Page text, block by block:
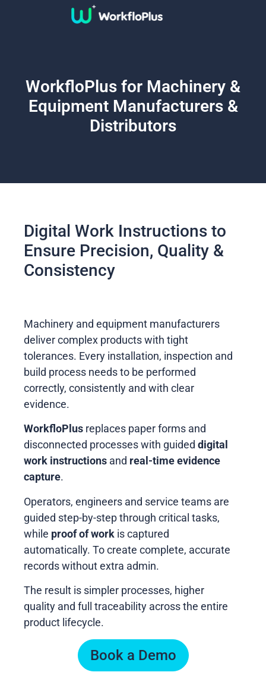
WorkfloPlus for Machinery &
Equipment Manufacturers &
Distributors
Digital Work Instructions to
Ensure Precision, Quality &
Consistency
Machinery and equipment manufacturers
deliver complex products with tight
tolerances. Every installation, inspection and
build process needs to be performed
correctly, consistently and with clear
evidence.
WorkfloPlus replaces paper forms and
disconnected processes with guided digital
work instructions and real-time evidence
capture.
Operators, engineers and service teams are
guided step-by-step through critical tasks,
while proof of work is captured
automatically. To create complete, accurate
records without extra admin.
The result is simpler processes, higher
quality and full traceability across the entire
product lifecycle.
Book a Demo